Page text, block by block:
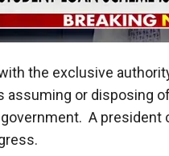
the exclusive
assuming or disposing
A president